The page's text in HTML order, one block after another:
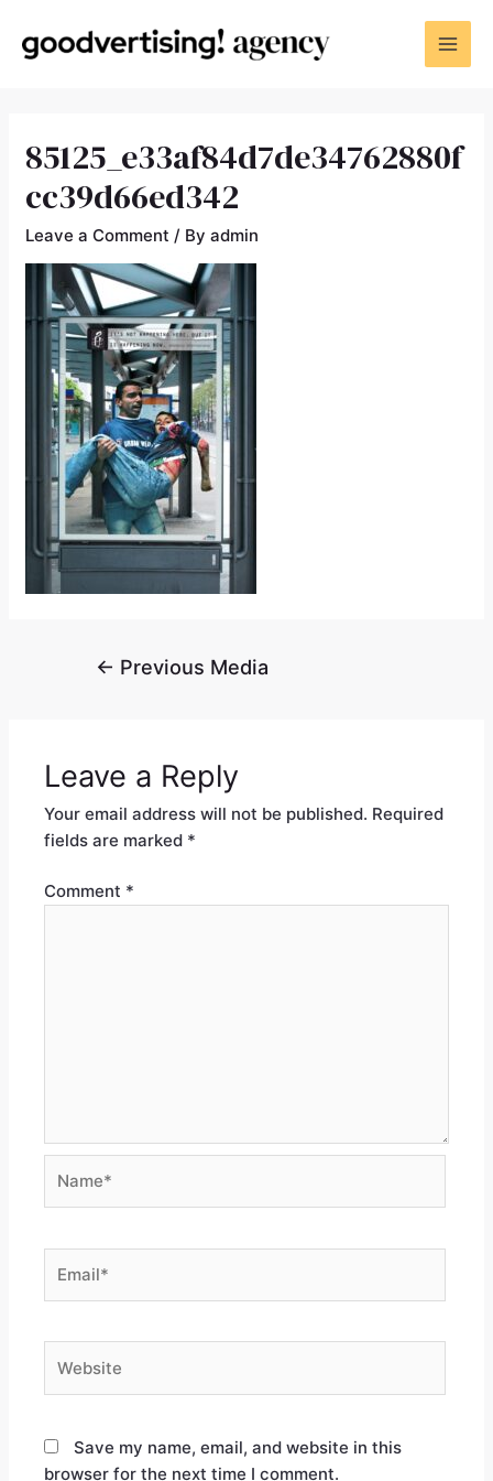
85125_e33af84d7de34762880f
cc39d66ed342
Leave a Comment / Byadmin
← Previous Media
Leave a Reply
Your email address will not be published. Required
fields are marked *
Comment *
Save my name, email, and website in this
browser for the next time I comment.